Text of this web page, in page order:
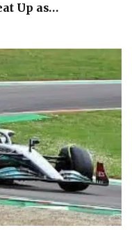
Up as…